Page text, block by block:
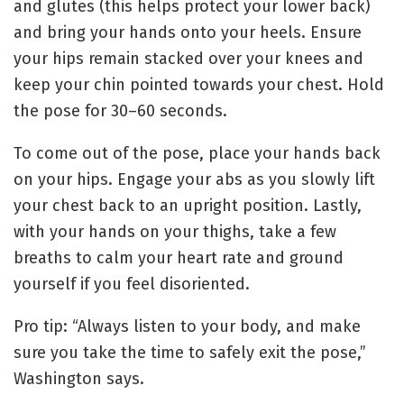
and glutes (this helps protect your lower back)
and bring your hands onto your heels. Ensure
your hips remain stacked over your knees and
keep your chin pointed towards your chest. Hold
the pose for 30–60 seconds.
To come out of the pose, place your hands back
on your hips. Engage your abs as you slowly lift
your chest back to an upright position. Lastly,
with your hands on your thighs, take a few
breaths to calm your heart rate and ground
yourself if you feel disoriented.
Pro tip: “Always listen to your body, and make
sure you take the time to safely exit the pose,”
Washington says.